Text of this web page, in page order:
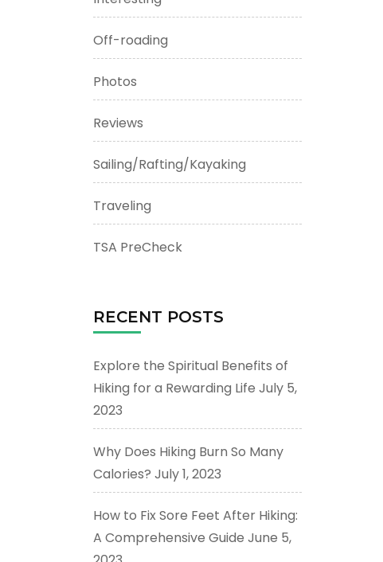
Off-roading
Photos
Reviews
Sailing/Rafting/Kayaking
Traveling
TSA PreCheck
RECENT POSTS
Explore the Spiritual Benefits of
Hiking for a Rewarding Life July 5,
2023
Why Does Hiking Burn So Many
Calories? July 1, 2023
How to Fix Sore Feet After Hiking:
A Comprehensive Guide June 5,